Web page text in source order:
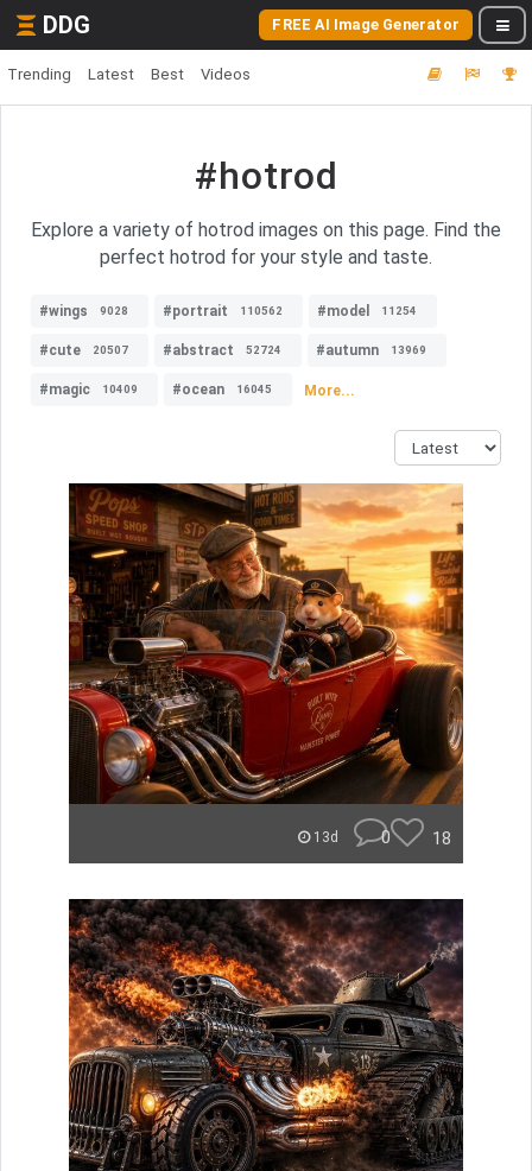
DDG FREE AI Image Generator
Trending Latest Best Videos
#hotrod
Explore a variety of hotrod images on this page. Find the
perfect hotrod for your style and taste.
#wings 9028 #portrait 110562 #model 11254
#cute 20507 #abstract 52724 #autumn 13969
#magic 10409 #ocean 16045 More...
13d 0 18